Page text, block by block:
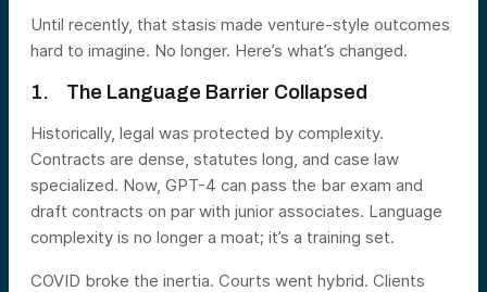
Until recently, that stasis made venture-style outcomes
hard to imagine. No longer. Here’s what’s changed.
1. The Language Barrier Collapsed
Historically, legal was protected by complexity.
Contracts are dense, statutes long, and case law
specialized. Now, GPT-4 can pass the bar exam and
draft contracts on par with junior associates. Language
complexity is no longer a moat; it’s a training set.
COVID broke the inertia. Courts went hybrid. Clients